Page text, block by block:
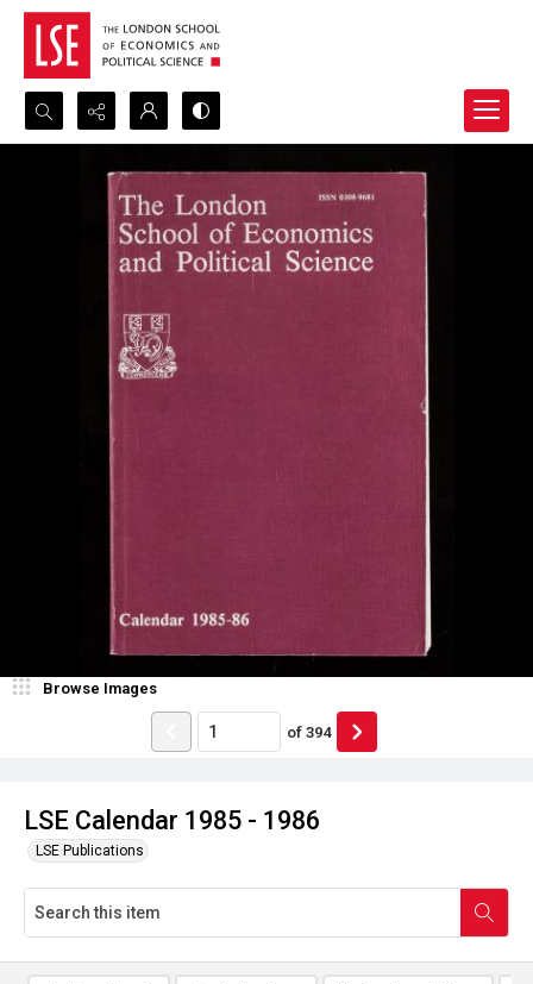
Search...
Advanced search
LSE Calendar 1985 - 1986
LSE Publications
Browse Images
of 394